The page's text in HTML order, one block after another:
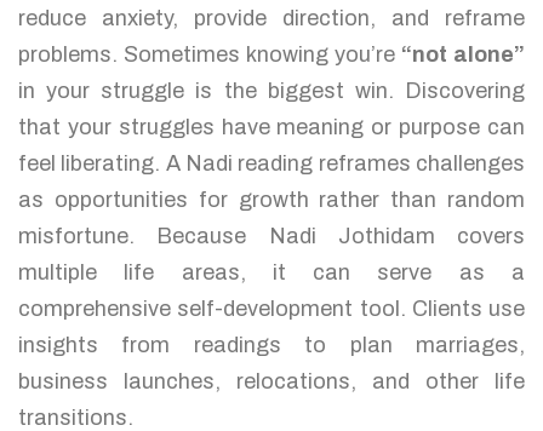
reduce anxiety, provide direction, and reframe
problems. Sometimes knowing you’re “not alone”
in your struggle is the biggest win. Discovering
that your struggles have meaning or purpose can
feel liberating. A Nadi reading reframes challenges
as opportunities for growth rather than random
misfortune. Because Nadi Jothidam covers
multiple life areas, it can serve as a
comprehensive self-development tool. Clients use
insights from readings to plan marriages,
business launches, relocations, and other life
transitions.